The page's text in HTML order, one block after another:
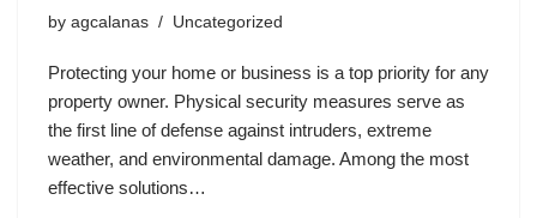
by agcalanas Uncategorized
Protecting your home or business is a top priority for any
property owner. Physical security measures serve as
the first line of defense against intruders, extreme
weather, and environmental damage. Among the most
effective solutions…